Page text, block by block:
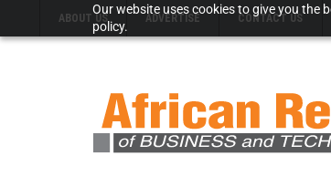
Our website uses cookies to give you the
policy.
ABOUT US ADVERTISE CONTACT US